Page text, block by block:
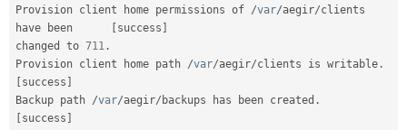
Provision client home permissions of /var/aegir/clients
have been
success
changed to 711 .
Provision client home path /var/aegir/clients is writable .
success
Backup path /var/aegir/ backups has been created .
success